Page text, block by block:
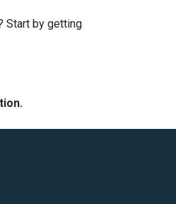
Start by getting